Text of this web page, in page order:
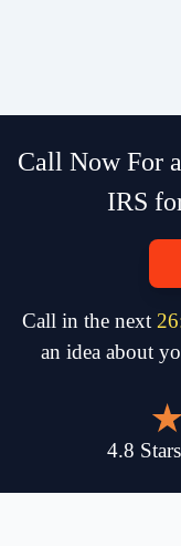
Call Now For
IRS
Call in the next 26
an idea about
4.8 Stars